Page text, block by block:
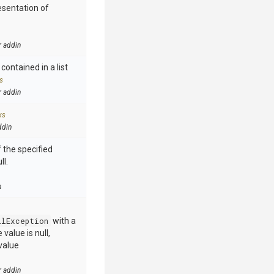
of
addin
in a list
addin
specified
with a
is null,
addin